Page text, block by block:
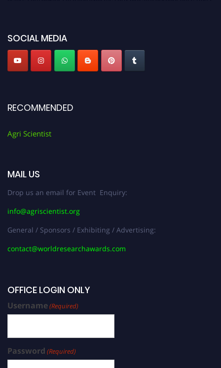
SOCIAL MEDIA
RECOMMENDED
Agri Scientist
MAIL US
Drop us an email for Event Enquiry:
info@agriscientist.org
General / Sponsors / Exhibiting / Advertising:
contact@worldresearchawards.com
OFFICE LOGIN ONLY
Username(Required)
Password (Required)